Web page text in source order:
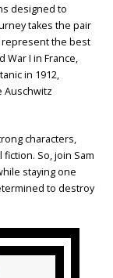
designed to
takes the pair
represent the best
War I in France,
in 1912,
Auschwitz
characters,
So, join Sam
staying one
to destroy